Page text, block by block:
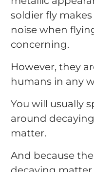
soldier fly
noise when
concerning.
However, they
humans in any
You will usually
around
matter.
And because